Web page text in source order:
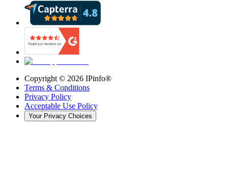
Copyright © 2026 IPinfo®
Terms & Conditions
Privacy Policy
Acceptable Use Policy
Your Privacy Choices